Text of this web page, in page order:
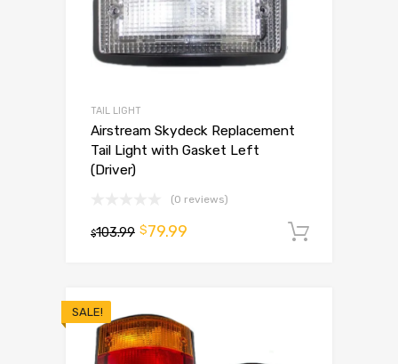
TAIL LIGHT
Airstream Skydeck Replacement
Tail Light with Gasket Left
(Driver)
(0 reviews)
$103.99 $79.99
SALE!